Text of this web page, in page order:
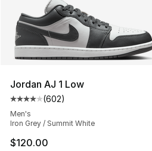
Jordan AJ 1 Low
Average customer rating - [4
(602)
Men's
Iron Grey / Summit White
$120.00